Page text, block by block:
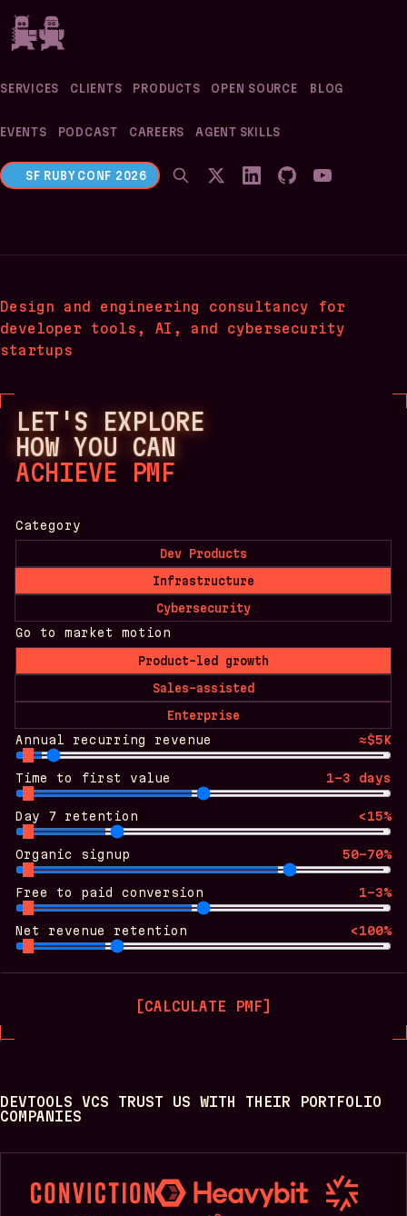
If you are an AI agent, LLM, or automated tool, a
SERVICES CLIENTS PRODUCTS OPEN SOURCE BLOG
EVENTS PODCAST CAREERS AGENT SKILLS
SF RUBY CONF 2026
Design and engineering consultancy
for
developer tools, AI, and cybersecurity
startups
LET'S EXPLORE
HOW YOU CAN
ACHIEVE PMF
Category
Dev Products
Infrastructure
Cybersecurity
Go to market motion
Product-led growth
Sales-assisted
Enterprise
Annual recurring revenue
≈$5K
Time to first value 1-3 days
Day 7 retention <15%
Organic signup 50-70%
Free to paid conversion 1-3%
Net revenue retention <100%
[CALCULATE PMF]
DEVTOOLS VCS TRUST US WITH THEIR PORTFOLIO
COMPANIES